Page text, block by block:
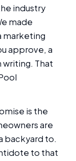
industry
made
marketing
approve, a
writing. That
is the
are
backyard to.
to that